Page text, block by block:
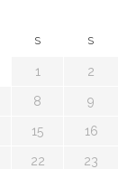
S S
1 2
8 9
15 16
22 23